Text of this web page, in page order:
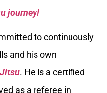
journey!
to continuously
and his own
. He is a certified
as a referee in